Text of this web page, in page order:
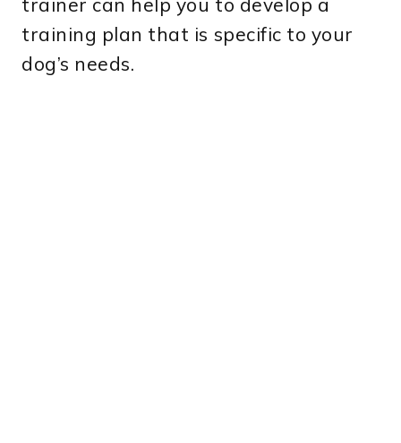
trainer can help you to develop a
training plan that is specific to your
dog’s needs.